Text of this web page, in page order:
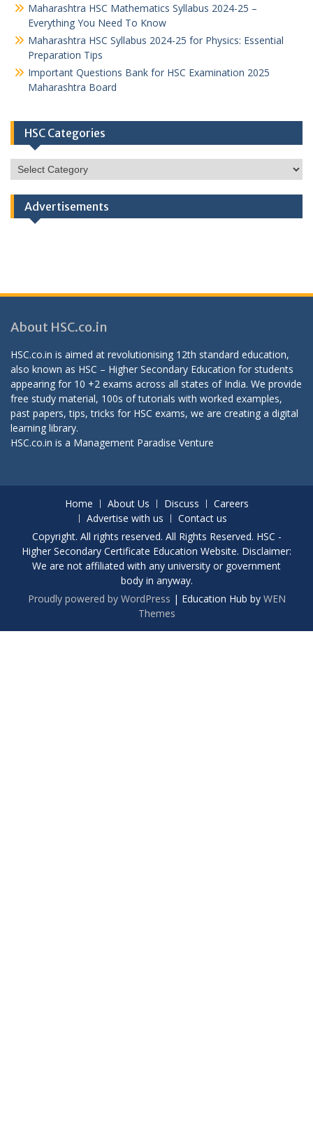
Maharashtra HSC Mathematics Syllabus 2024-25 –
Everything You Need To Know
Maharashtra HSC Syllabus 2024-25 for Physics: Essential
Preparation Tips
Important Questions Bank for HSC Examination 2025
Maharashtra Board
HSC Categories
HSC
Categories
Advertisements
About HSC.co.in
HSC.co.in is aimed at revolutionising 12th standard education,
also known as HSC – Higher Secondary Education for students
appearing for 10 +2 exams across all states of India. We provide
free study material, 100s of tutorials with worked examples,
past papers, tips, tricks for HSC exams, we are creating a digital
learning library.
HSC.co.in is a Management Paradise Venture
Home About Us Discuss
Careers
Advertise with us
Contact us
Copyright. All rights reserved. All Rights Reserved. HSC -
Higher Secondary Certificate Education Website. Disclaimer:
We are not affiliated with any university or government
body in anyway.
Proudly powered by WordPress | Education Hub by WEN
Themes